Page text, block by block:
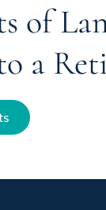
of
a